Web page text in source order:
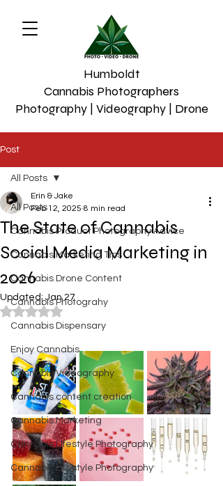
Humboldt
Cannabis Photographers
Photography | Videography | Drone
Post
All Posts
Cannabis Product Photography Advice
Cannabis Marketing Tips
Cannabis Drone Content
Cannabis Photograhy
Cannabis Dispensary
Enjoy Cannabis
Cannabis Videography
Cannabis content creation
Cannabis Marketing
Cannabis Lifestyle Photography
Cannabis Lifestyle Photography
All Posts
The State of Cannabis
Social Media Marketing in
2026
Erin & Jake
Feb 12, 2025 8 min read
Updated: Jan 27
Rated NaN out of 5 stars.